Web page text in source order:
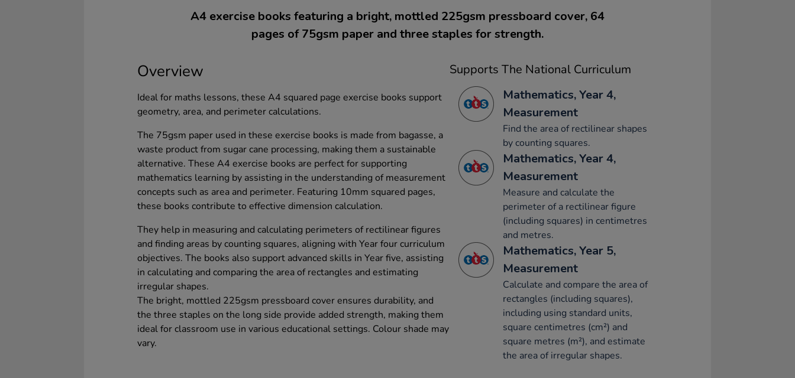
A4 exercise books featuring a bright, mottled 225gsm pressboard cover, 64
pages of 75gsm paper and three staples for strength.
Overview
Ideal for maths lessons, these A4 squared page exercise books support
geometry, area, and perimeter calculations.
The 75gsm paper used in these exercise books is made from bagasse, a
waste product from sugar cane processing, making them a sustainable
alternative. These A4 exercise books are perfect for supporting
mathematics learning by assisting in the understanding of measurement
concepts such as area and perimeter. Featuring 10mm squared pages,
these books contribute to effective dimension calculation.
They help in measuring and calculating perimeters of rectilinear figures
and finding areas by counting squares, aligning with Year four curriculum
objectives. The books also support advanced skills in Year five, assisting
in calculating and comparing the area of rectangles and estimating
irregular shapes.
The bright, mottled 225gsm pressboard cover ensures durability, and
the three staples on the long side provide added strength, making them
ideal for classroom use in various educational settings. Colour shade may
vary.
Supports The National Curriculum
Mathematics, Year 4,
Measurement
Find the area of rectilinear shapes
by counting squares.
Mathematics, Year 4,
Measurement
Measure and calculate the
perimeter of a rectilinear figure
(including squares) in centimetres
and metres.
Mathematics, Year 5,
Measurement
Calculate and compare the area of
rectangles (including squares),
including using standard units,
square centimetres (cm²) and
square metres (m²), and estimate
the area of irregular shapes.